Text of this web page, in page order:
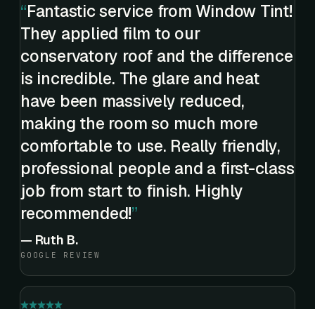
Fantastic service from Window Tint!
They applied film to our
conservatory roof and the difference
is incredible. The glare and heat
have been massively reduced,
making the room so much more
comfortable to use. Really friendly,
professional people and a first-class
job from start to finish. Highly
recommended!
— Ruth B.
GOOGLE REVIEW